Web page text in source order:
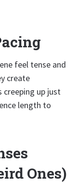
feel tense and
create
up just
length to
Ones)